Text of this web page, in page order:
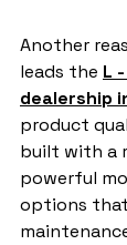
Another
leads the L
dealership
product
built with a
powerful
options